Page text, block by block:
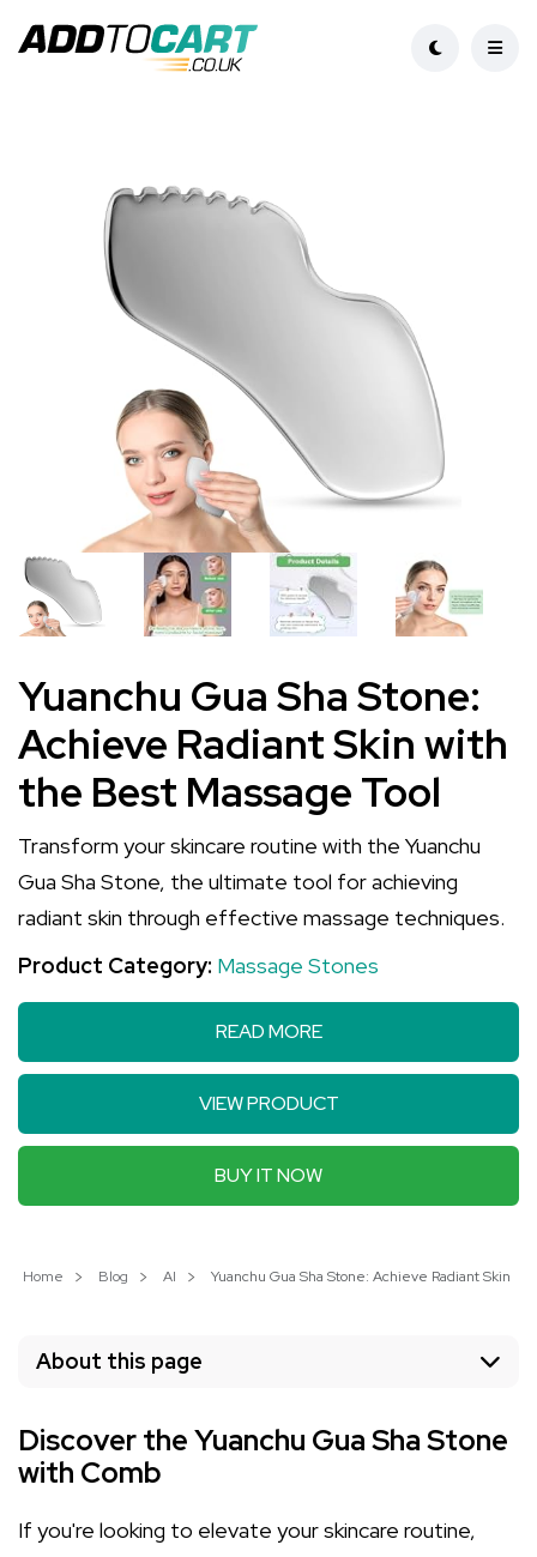
Yuanchu Gua Sha Stone:
Achieve Radiant Skin with
the Best Massage Tool
Transform your skincare routine with the Yuanchu
Gua Sha Stone, the ultimate tool for achieving
radiant skin through effective massage techniques.
Product Category: Massage Stones
READ MORE
VIEW PRODUCT
BUY IT NOW
Home Blog AI Yuanchu Gua Sha Stone: Achieve Radiant Skin
About this page
Discover the Yuanchu Gua Sha Stone
with Comb
If you're looking to elevate your skincare routine,